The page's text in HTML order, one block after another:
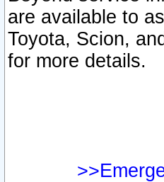
are available to
Toyota, Scion,
for more details.